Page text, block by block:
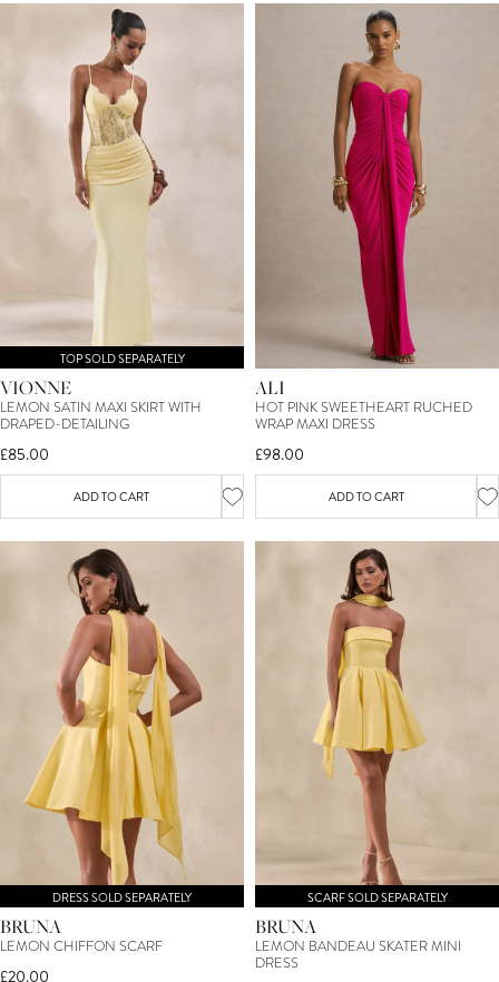
TOP SOLD SEPARATELY
VIONNE
LEMON SATIN MAXI SKIRT WITH
DRAPED-DETAILING
£85.00
ADD TO CART
ALI
HOT PINK SWEETHEART RUCHED
WRAP MAXI DRESS
£98.00
ADD TO CART
DRESS SOLD SEPARATELY
BRUNA
LEMON CHIFFON SCARF
£20.00
SCARF SOLD SEPARATELY
BRUNA
LEMON BANDEAU SKATER MINI
DRESS